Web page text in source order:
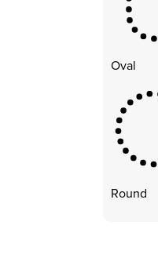
Oval
Round